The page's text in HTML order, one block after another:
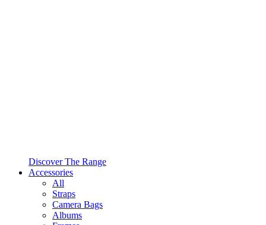
Discover The Range
Accessories
All
Straps
Camera Bags
Albums